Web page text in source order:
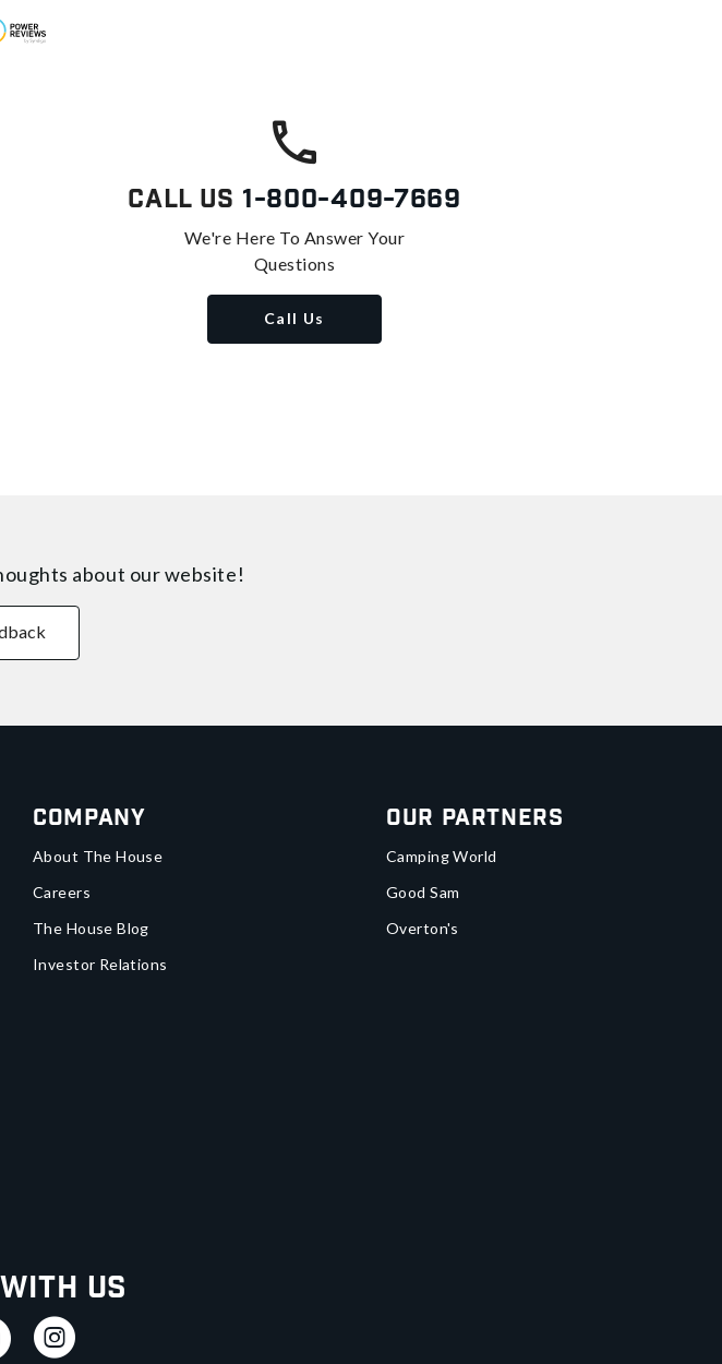
Call Us 1-800-409-7669
We're Here To Answer Your
Questions
Call Us
about our website!
Company
About The House
Careers
The House Blog
Investor Relations
Our Partners
Camping World
Good Sam
Overton's
Us